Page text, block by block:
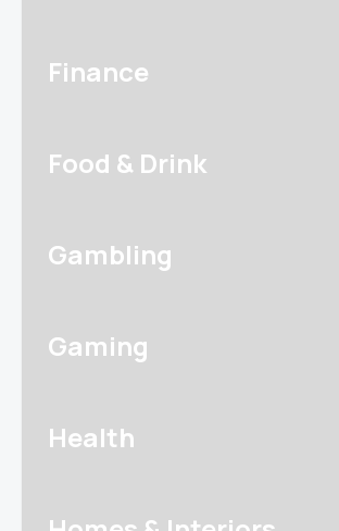
Finance
Food & Drink
Gambling
Gaming
Health